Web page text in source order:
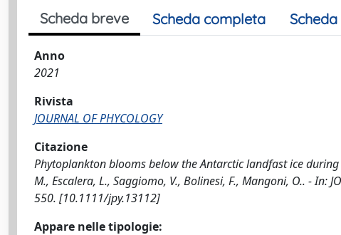
Scheda breve Scheda completa
Anno
2021
Rivista
JOURNAL OF PHYCOLOGY
Citazione
Phytoplankton blooms below the Antarctic landfast ice
M., Escalera, L., Saggiomo, V., Bolinesi, F., Mangoni, O.. - In:
550. [10.1111/jpy.13112]
Appare nelle tipologie: